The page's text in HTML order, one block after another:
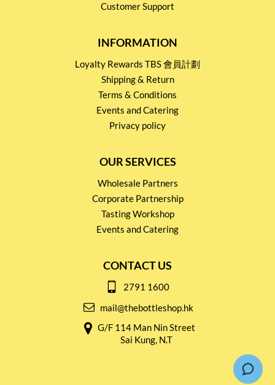
Customer Support
INFORMATION
Loyalty Rewards TBS 會員計劃
Shipping & Return
Terms & Conditions
Events and Catering
Privacy policy
OUR SERVICES
Wholesale Partners
Corporate Partnership
Tasting Workshop
Events and Catering
CONTACT US
2791 1600
mail@thebottleshop.hk
G/F 114 Man Nin Street
Sai Kung, N.T